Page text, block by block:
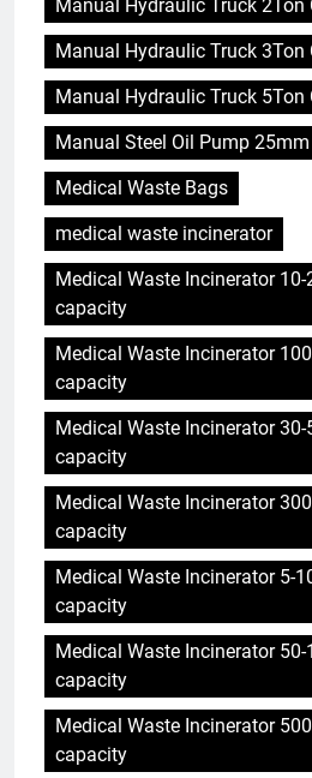
Manual Hydraulic Truck 2Ton
Manual Hydraulic Truck 3Ton
Manual Hydraulic Truck 5Ton
Manual Steel Oil Pump 25mm
Medical Waste Bags
medical waste incinerator
Medical Waste Incinerator
capacity
Medical Waste Incinerator
capacity
Medical Waste Incinerator
capacity
Medical Waste Incinerator
capacity
Medical Waste Incinerator 5-
capacity
Medical Waste Incinerator
capacity
Medical Waste Incinerator
capacity